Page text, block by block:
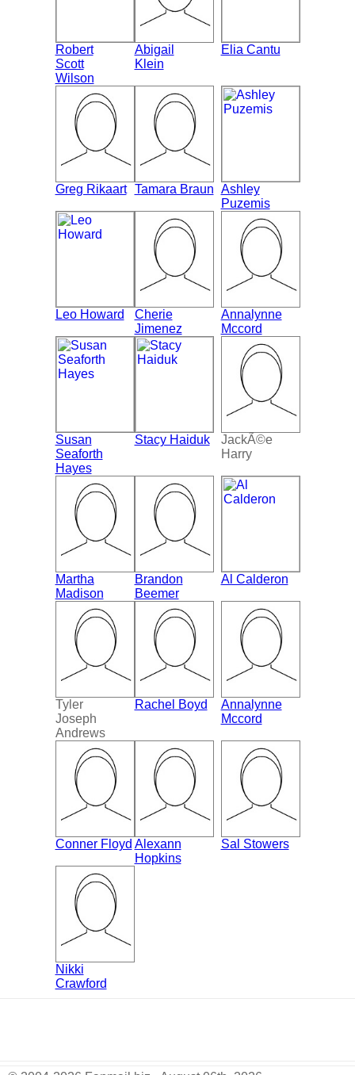
Robert
Scott
Wilson
Abigail
Klein
Elia Cantu
Greg Rikaart Tamara Braun Ashley
Puzemis
Leo Howard
Cherie
Jimenez
Annalynne
Mccord
Susan
Seaforth
Hayes
Stacy Haiduk
JackÃ©e
Harry
Martha
Madison
Brandon
Beemer
Al Calderon
Tyler
Joseph
Andrews
Rachel Boyd
Annalynne
Mccord
Conner Floyd Alexann
Hopkins
Sal Stowers
Nikki
Crawford